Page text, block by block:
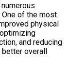
of the most
physical
and reducing
overall